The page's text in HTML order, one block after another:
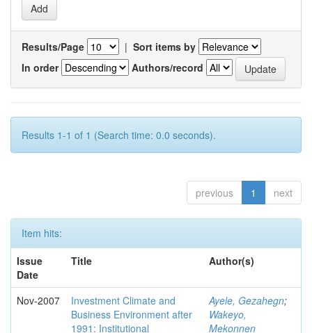
Results/Page | Sort items by
In order
Authors/record
Results 1-1 of 1 (Search time: 0.0 seconds).
previous 1 next
Item hits:
Issue
Date
Title Author(s)
Nov-2007
Investment Climate and
Business Environment after
1991: Institutional
Ayele, Gezahegn;
Wakeyo,
Mekonnen